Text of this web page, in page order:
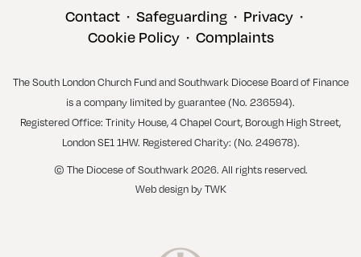
Contact • Safeguarding • Privacy •
Cookie Policy • Complaints
The South London Church Fund and Southwark Diocese Board of Finance
is a company limited by guarantee (No. 236594).
Registered Office: Trinity House, 4 Chapel Court, Borough High Street,
London SE1 1HW. Registered Charity: (No. 249678).
© The Diocese of Southwark 2026. All rights reserved.
Web design by TWK